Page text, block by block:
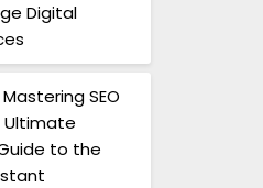
Digital
Mastering SEO
Ultimate
to the